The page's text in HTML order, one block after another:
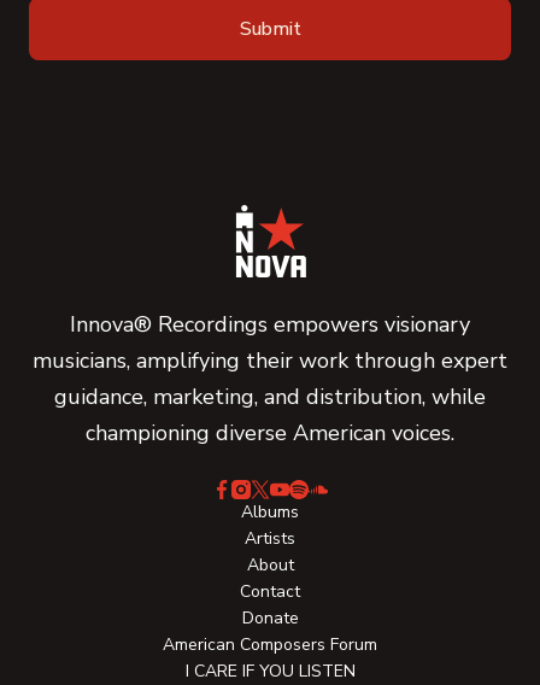
Innova® Recordings empowers visionary
musicians, amplifying their work through expert
guidance, marketing, and distribution, while
championing diverse American voices.
Albums
Artists
About
Contact
Donate
American Composers Forum
I CARE IF YOU LISTEN